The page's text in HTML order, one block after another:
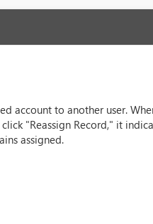
account to another user.
"Reassign Record," it
assigned.